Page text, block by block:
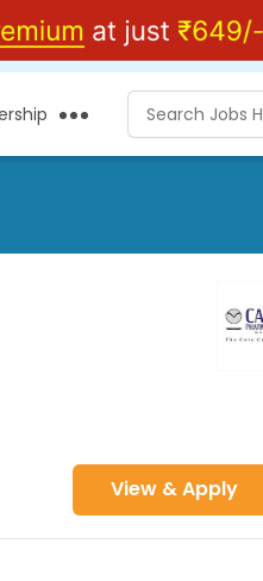
View & Apply